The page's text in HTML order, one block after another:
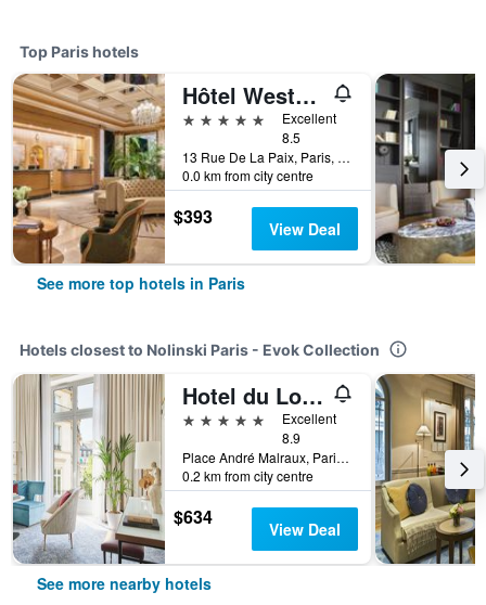
Top Paris hotels
Hôtel Westminster
5 stars
Excellent
8.5
13 Rue De La Paix, Paris, France
0.0 km from city centre
$393 View Deal
See more top hotels in Paris
Hotels closest to Nolinski Paris - Evok Collection
Hotel du Louvre in The Unbound Collection by Hyatt
5 stars
Excellent
8.9
Place André Malraux, Paris, France
0.2 km from city centre
$634 View Deal
See more nearby hotels